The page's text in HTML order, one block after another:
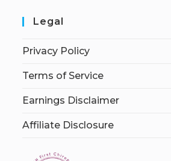
Legal
Privacy Policy
Terms of Service
Earnings Disclaimer
Affiliate Disclosure